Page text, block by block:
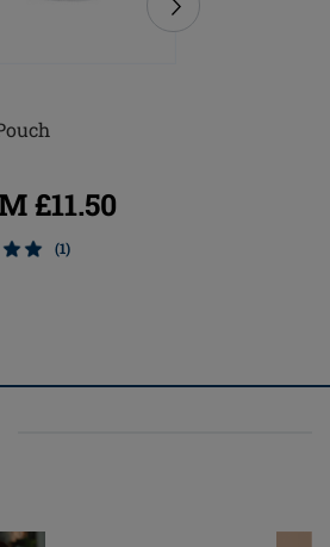
£11.50
(1)